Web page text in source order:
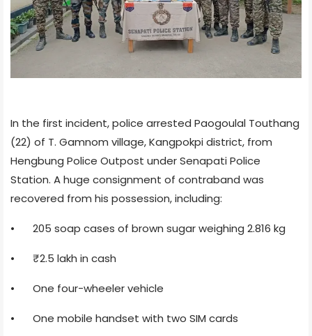
In the first incident, police arrested Paogoulal Touthang
(22) of T. Gamnom village, Kangpokpi district, from
Hengbung Police Outpost under Senapati Police
Station. A huge consignment of contraband was
recovered from his possession, including:
• 205 soap cases of brown sugar weighing 2.816 kg
• ₹2.5 lakh in cash
• One four-wheeler vehicle
• One mobile handset with two SIM cards